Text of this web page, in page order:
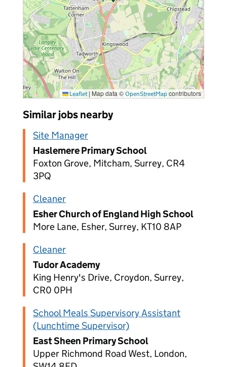
Leaflet | Map data © OpenStreetMap contributors
Similar jobs nearby
Site Manager
Haslemere Primary School
Foxton Grove, Mitcham, Surrey, CR4
3PQ
Cleaner
Esher Church of England High School
More Lane, Esher, Surrey, KT10 8AP
Cleaner
Tudor Academy
King Henry's Drive, Croydon, Surrey,
CR0 0PH
School Meals Supervisory Assistant
(Lunchtime Supervisor)
East Sheen Primary School
Upper Richmond Road West, London,